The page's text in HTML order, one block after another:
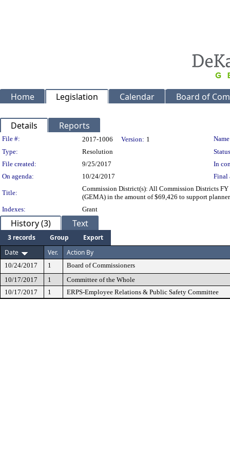
Home Legislation Calendar Board of
Details Reports
Legislation Details
File #: 2017-1006 Version: 1
Type:
Resolution
File created:
9/25/2017
In
On agenda:
10/24/2017 Final
Title:
Commission District(s): All Commission Districts FY
(GEMA) in the amount of $69,426 to support
Indexes:
Grant
History (3) Text
3 records Group
Export
Date
Ver. Action By
10/24/2017 1
Board of Commissioners
10/17/2017
1
Committee of the Whole
10/17/2017
1 ERPS-Employee Relations & Public Safety Committee